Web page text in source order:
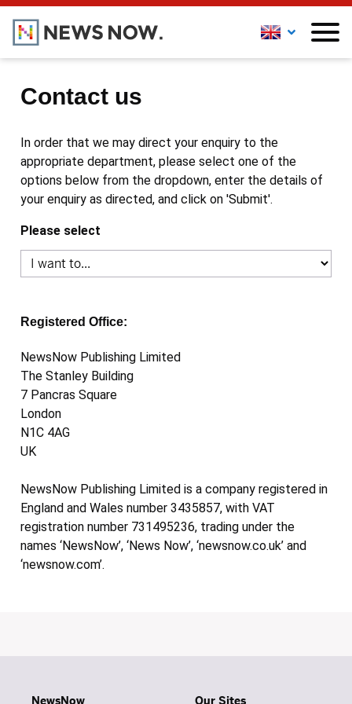
Contact us
In order that we may direct your enquiry to the
appropriate department, please select one of the
options below from the dropdown, enter the details of
your enquiry as directed, and click on 'Submit'.
Please select
Registered Office:
NewsNow Publishing Limited
The Stanley Building
7 Pancras Square
London
N1C 4AG
UK
NewsNow Publishing Limited is a company registered in
England and Wales number 3435857, with VAT
registration number 731495236, trading under the
names ‘NewsNow’, ‘News Now’, ‘newsnow.co.uk’ and
‘newsnow.com’.
NewsNow Our Sites